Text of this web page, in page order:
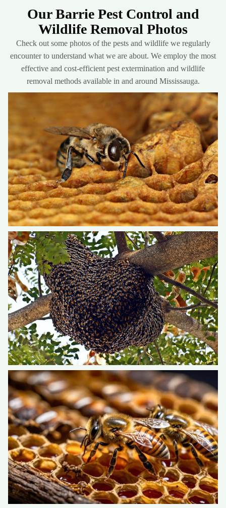
Our Barrie Pest Control and
Wildlife Removal Photos
Check out some photos of the pests and wildlife we regularly
encounter to understand what we are about. We employ the most
effective and cost-efficient pest extermination and wildlife
removal methods available in and around Mississauga.